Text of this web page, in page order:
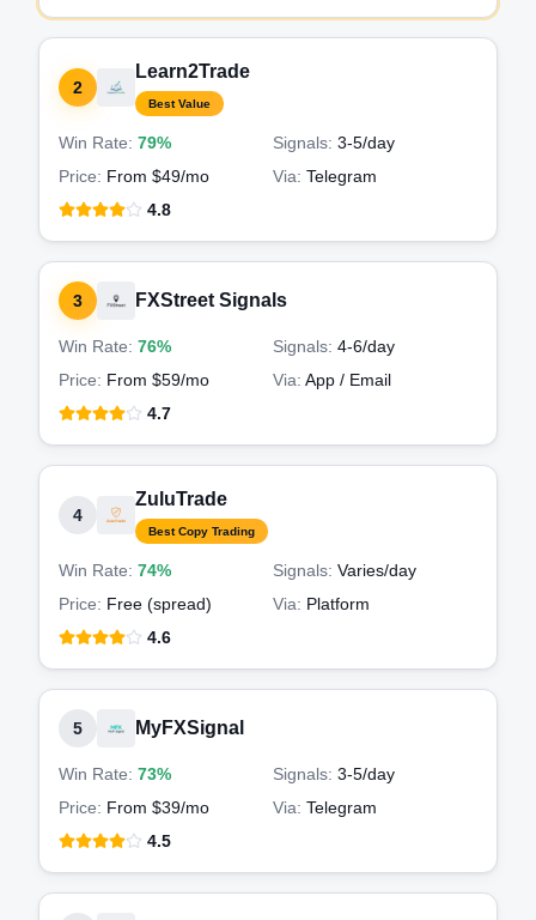
2
Learn2Trade
Best Value
Win Rate: 79% Signals: 3-5/day
Price: From $49/mo Via: Telegram
4.8
3 FXStreet Signals
Win Rate: 76% Signals: 4-6/day
Price: From $59/mo Via: App / Email
4.7
4
ZuluTrade
Best Copy Trading
Win Rate: 74% Signals: Varies/day
Price: Free (spread) Via: Platform
4.6
5 MyFXSignal
Win Rate: 73% Signals: 3-5/day
Price: From $39/mo Via: Telegram
4.5